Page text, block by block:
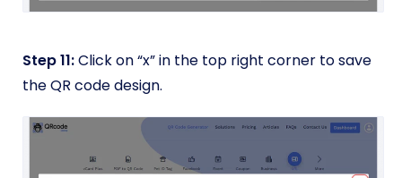
Step 11:Click on “x” in the top right corner to save
the QR code design.